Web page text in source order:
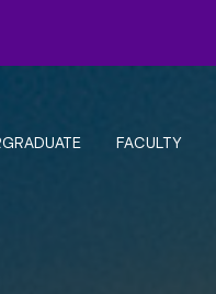
FACULTY